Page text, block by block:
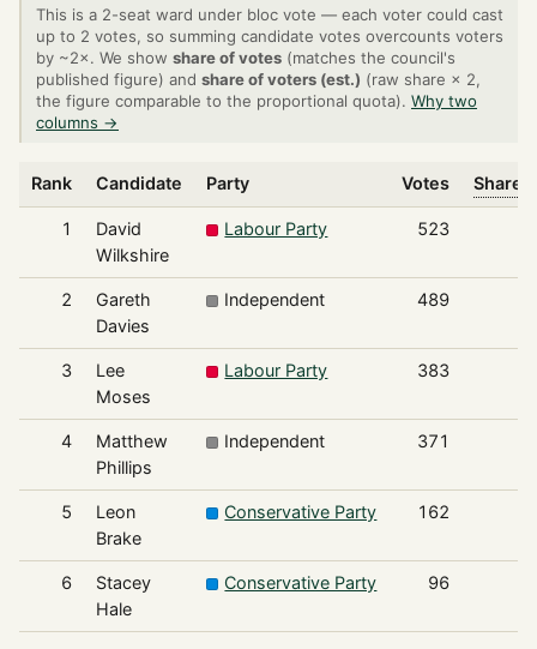
This is a 2-seat ward under bloc vote — each voter could cast
up to 2 votes, so summing candidate votes overcounts voters
by ~2×. We show share of votes (matches the council's
published figure) and share of voters (est.) (raw share × 2,
the figure comparable to the proportional quota). Why two
columns →
Rank Candidate Party Votes Share
1
David
Wilkshire
Labour Party 523
2
Gareth
Davies
Independent 489
3
Lee
Moses
Labour Party 383
4
Matthew
Phillips
Independent 371
5
Leon
Brake
Conservative Party 162
6
Stacey
Hale
Conservative Party 96